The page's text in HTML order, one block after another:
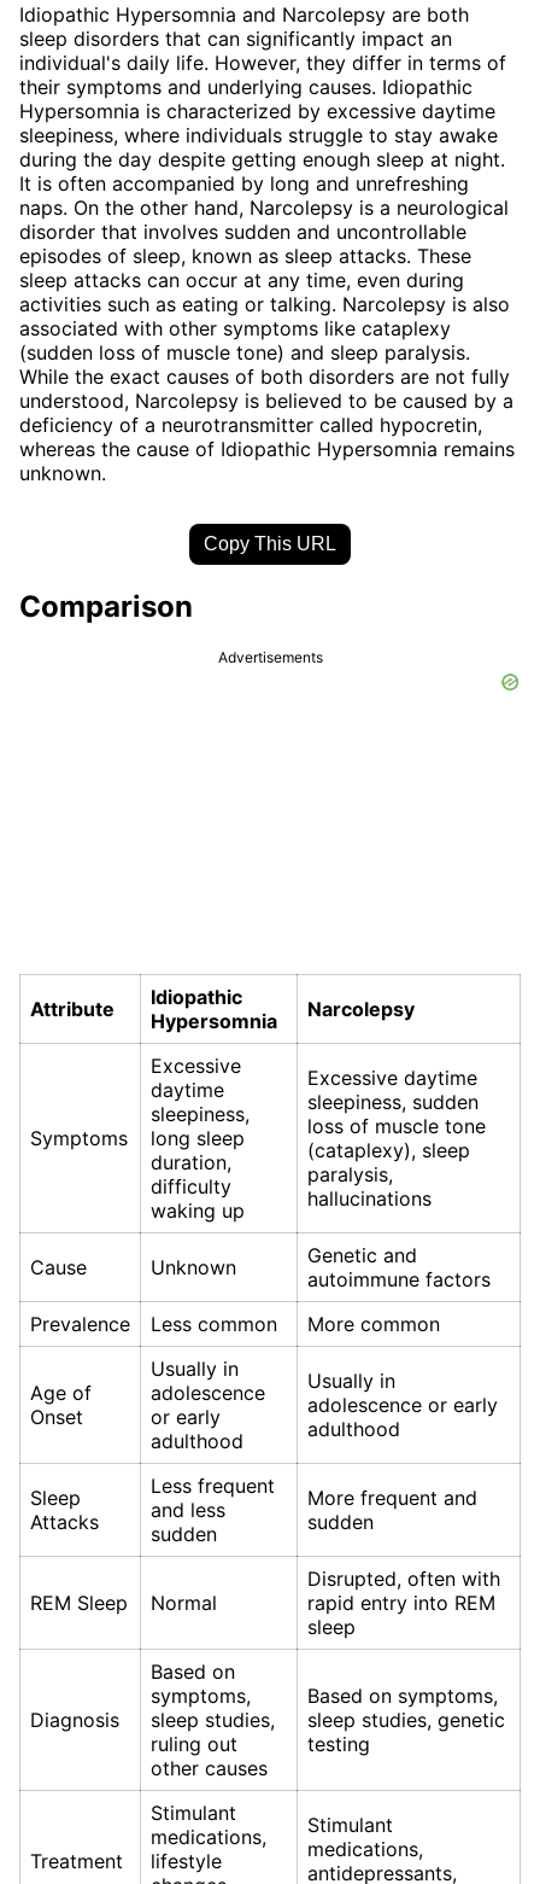
Idiopathic Hypersomnia and Narcolepsy are both
sleep disorders that can significantly impact an
individual's daily life. However, they differ in terms of
their symptoms and underlying causes. Idiopathic
Hypersomnia is characterized by excessive daytime
sleepiness, where individuals struggle to stay awake
during the day despite getting enough sleep at night.
It is often accompanied by long and unrefreshing
naps. On the other hand, Narcolepsy is a neurological
disorder that involves sudden and uncontrollable
episodes of sleep, known as sleep attacks. These
sleep attacks can occur at any time, even during
activities such as eating or talking. Narcolepsy is also
associated with other symptoms like cataplexy
(sudden loss of muscle tone) and sleep paralysis.
While the exact causes of both disorders are not fully
understood, Narcolepsy is believed to be caused by a
deficiency of a neurotransmitter called hypocretin,
whereas the cause of Idiopathic Hypersomnia remains
unknown.
Copy This URL
Comparison
Advertisements
Attribute
Idiopathic
Hypersomnia
Narcolepsy
Symptoms
Excessive
daytime
sleepiness,
long sleep
duration,
difficulty
waking up
Excessive daytime
sleepiness, sudden
loss of muscle tone
(cataplexy), sleep
paralysis,
hallucinations
Cause Unknown
Genetic and
autoimmune factors
Prevalence
Less common More common
Age of
Onset
Usually in
adolescence
or early
adulthood
Usually in
adolescence or early
adulthood
Sleep
Attacks
Less frequent
and less
sudden
More frequent and
sudden
REM Sleep Normal
Disrupted, often with
rapid entry into REM
sleep
Diagnosis
Based on
symptoms,
sleep studies,
ruling out
other causes
Based on symptoms,
sleep studies, genetic
testing
Treatment
Stimulant
medications,
lifestyle
Stimulant
medications,
antidepressants,